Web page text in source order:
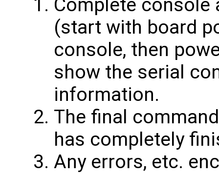
Complete
(start with board
console, then
show the serial
information.
The final
has completely
Any errors, etc.